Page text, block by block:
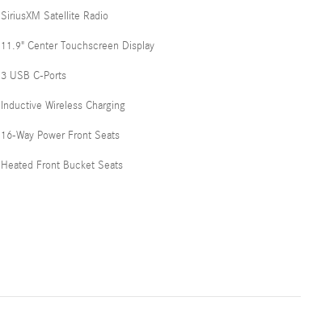
SiriusXM Satellite Radio
11.9" Center Touchscreen Display
3 USB C-Ports
Inductive Wireless Charging
16-Way Power Front Seats
Heated Front Bucket Seats